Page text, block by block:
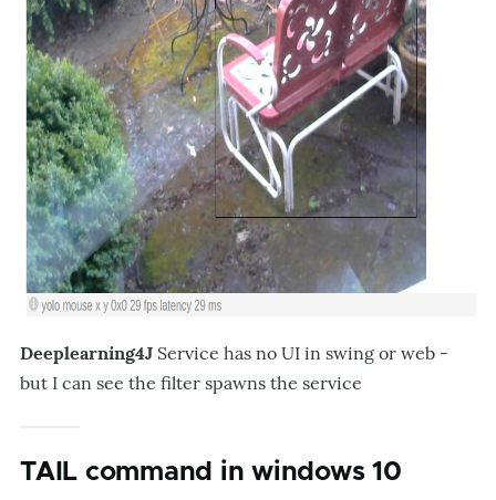
Deeplearning4J Service has no UI in swing or web -
but I can see the filter spawns the service
TAIL command in windows 10